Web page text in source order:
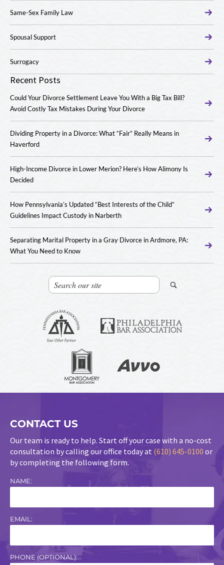
Same-Sex Family Law
Spousal Support
Surrogacy
Recent Posts
Could Your Divorce Settlement Leave You With a Big Tax Bill?
Avoid Costly Tax Mistakes During Your Divorce
Dividing Property in a Divorce: What “Fair” Really Means in
Haverford
High-Income Divorce in Lower Merion? Here’s How Alimony Is
Decided
How Pennsylvania’s Updated “Best Interests of the Child”
Guidelines Impact Custody in Narberth
Separating Marital Property in a Gray Divorce in Ardmore, PA:
What You Need to Know
CONTACT US
Our team is ready to help. Start off your case with a no-cost
consultation by calling our office today at (610) 645-0100 or
by completing the following form.
NAME:
EMAIL:
PHONE (OPTIONAL):